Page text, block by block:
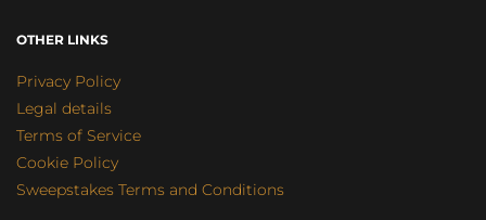
OTHER LINKS
Privacy Policy
Legal details
Terms of Service
Cookie Policy
Sweepstakes Terms and Conditions